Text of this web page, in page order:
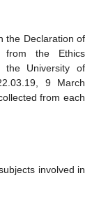
the Declaration of
from the Ethics
the University of
9 March
from each
involved in